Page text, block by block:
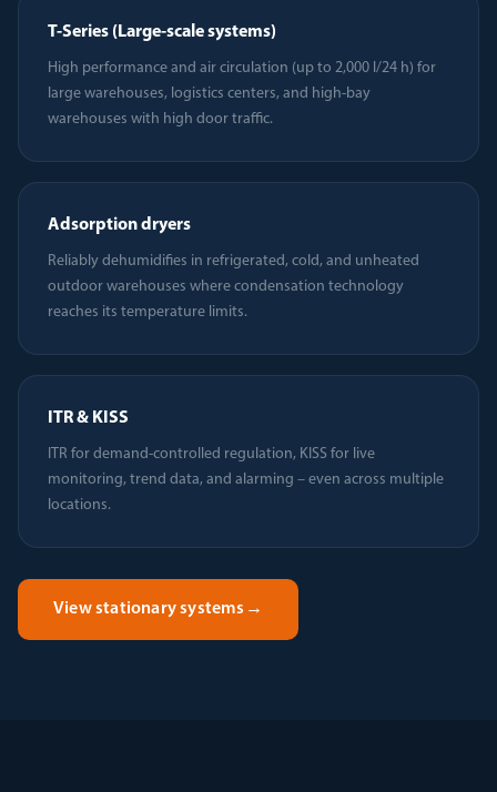
T-Series (Large-scale systems)
High performance and air circulation (up to 2,000 l/24 h) for
large warehouses, logistics centers, and high-bay
warehouses with high door traffic.
Adsorption dryers
Reliably dehumidifies in refrigerated, cold, and unheated
outdoor warehouses where condensation technology
reaches its temperature limits.
ITR & KISS
ITR for demand-controlled regulation, KISS for live
monitoring, trend data, and alarming – even across multiple
locations.
View stationary systems →